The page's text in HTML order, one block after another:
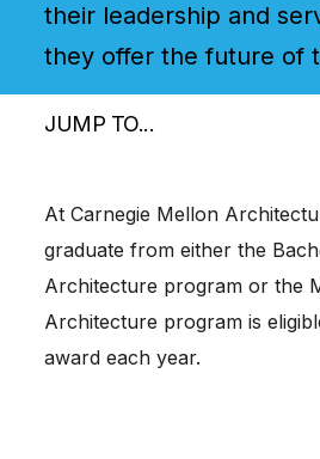
their leadership and
they offer the future of
JUMP TO...
At Carnegie Mellon
graduate from either the
Architecture program or the
Architecture program is
award each year.